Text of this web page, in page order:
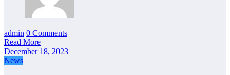
admin 0 Comments
Read More
December 18, 2023
News